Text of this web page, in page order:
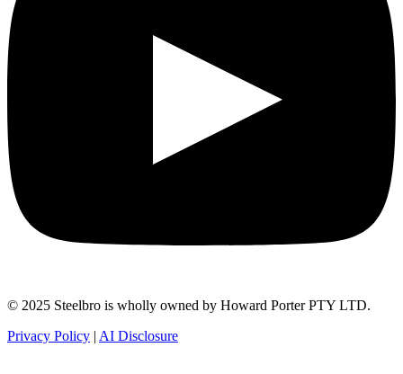
© 2025 Steelbro is wholly owned by Howard Porter PTY LTD.
Privacy Policy | AI Disclosure